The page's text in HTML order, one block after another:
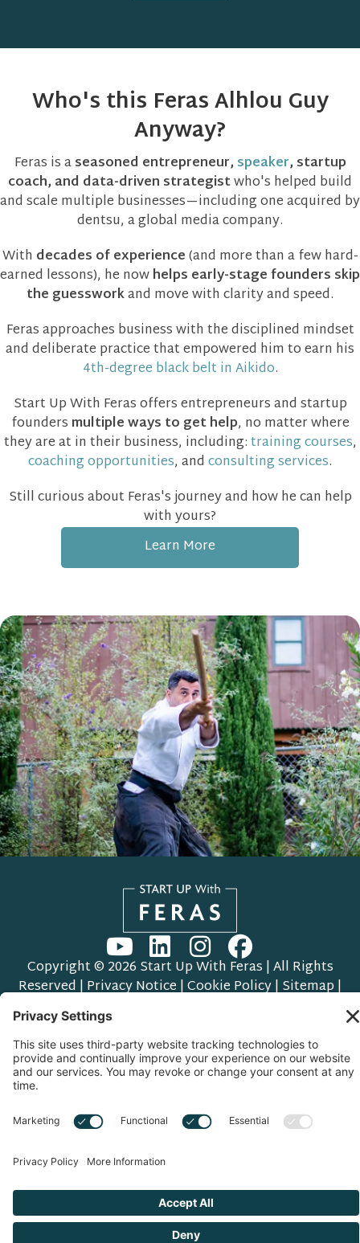
Who's this Feras Alhlou Guy
Anyway?
Feras is aseasoned entrepreneur, speaker, startup
coach, and data-driven strategistwho's helped build
and scale multiple businesses—including one acquired by
dentsu, a global media company.
With decades of experience(and more than a few hard-
earned lessons), he nowhelps early-stage founders skip
the guessworkand move with clarity and speed.
Feras approaches business with the disciplined mindset
and deliberate practice that empowered him to earn his
4th-degree black belt in Aikido.
Start Up With Feras offers entrepreneurs and startup
founders multiple ways to get help, no matter where
they are at in their business, including:training courses,
coaching opportunities, andconsulting services.
Still curious about Feras's journey and how he can help
with yours?
Learn More
Copyright © 2026 Start Up With Feras | All Rights
Reserved |Privacy Notice|Cookie Policy|Sitemap|